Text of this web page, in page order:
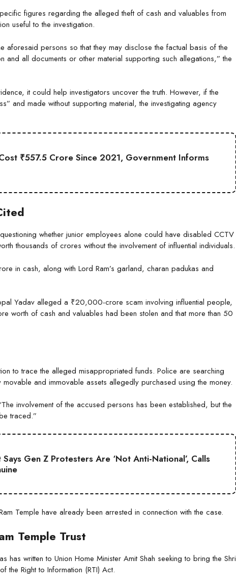
figures regarding the alleged theft of cash and valuables from
useful to the investigation.
aforesaid persons so that they may disclose the factual basis of the
and all documents or other material supporting such allegations,” the
it could help investigators uncover the truth. However, if the
and made without supporting material, the investigating agency
₹557.5 Crore Since 2021, Government Informs
whether junior employees alone could have disabled CCTV
thousands of crores without the involvement of influential individuals.
in cash, along with Lord Ram’s garland, charan padukas and
Yadav alleged a ₹20,000-crore scam involving influential people,
worth of cash and valuables had been stolen and that more than 50
to trace the alleged misappropriated funds. Police are searching
and immovable assets allegedly purchased using the money.
involvement of the accused persons has been established, but the
traced.”
Says Gen Z Protesters Are ‘Not Anti-National’, Calls
Temple have already been arrested in connection with the case.
Temple Trust
has written to Union Home Minister Amit Shah seeking to bring the Shri
the Right to Information (RTI) Act.